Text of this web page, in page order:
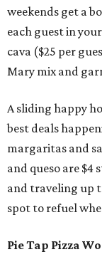
weekends get a
each guest in
cava ($25 per
Mary mix and
A sliding happy
best deals
margaritas and
and queso are
and traveling up
spot to refuel
Pie Tap Pizza